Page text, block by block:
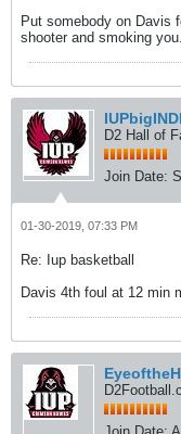
Put somebody on Davis
shooter and smoking
D2 Hall of
Join Date:
01-30-2019, 07:33 PM
Re: Iup basketball
Davis 4th foul at 12 min